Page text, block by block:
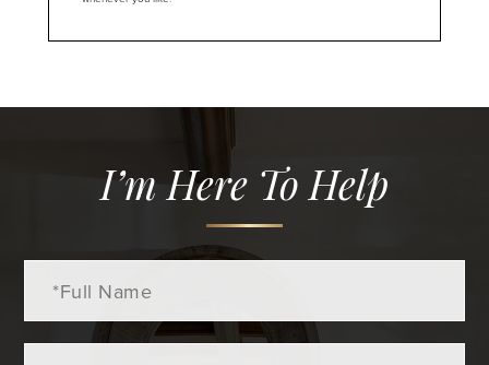
I’m Here To Help
Name